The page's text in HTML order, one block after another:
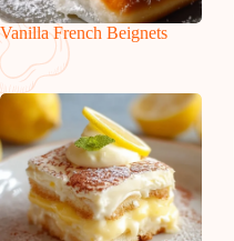
Vanilla French Beignets